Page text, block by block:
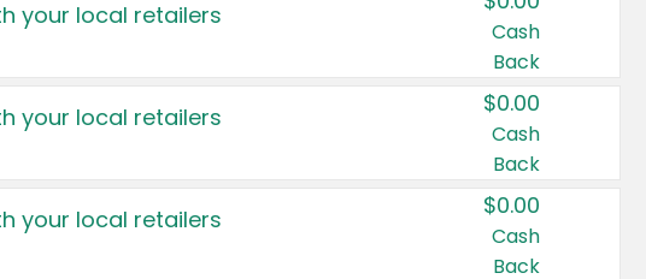
your local retailers
Cash
Back
your local retailers $0.00
Cash
Back
your local retailers $0.00
Cash
Back